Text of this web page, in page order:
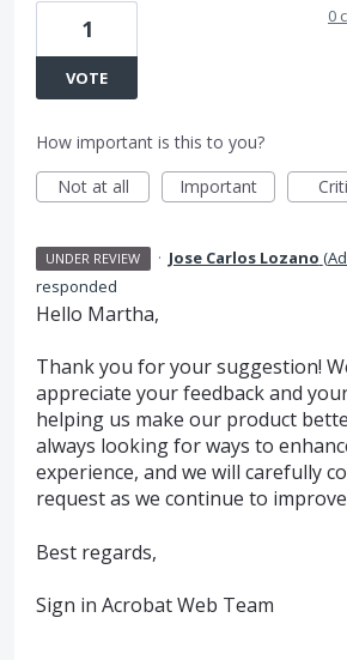
1
VOTE
0
How important is this to you?
Not at all
Important
UNDER REVIEW · Jose Carlos Lozano (
responded
Hello Martha,
Thank you for your suggestion!
appreciate your feedback and
helping us make our product
always looking for ways to
experience, and we will carefully
request as we continue to
Best regards,
Sign in Acrobat Web Team